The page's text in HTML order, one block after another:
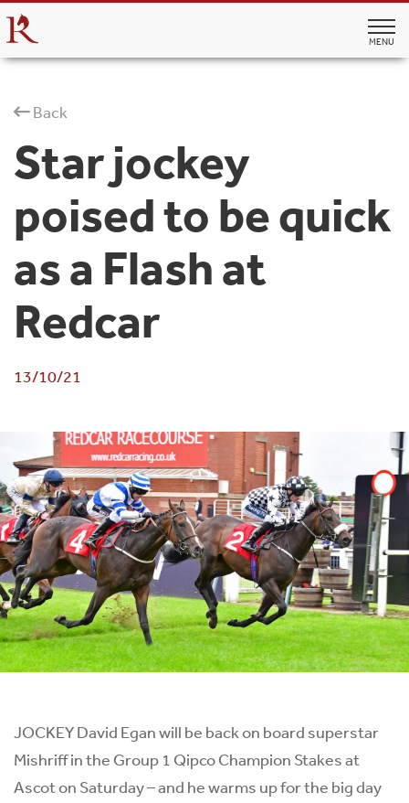
MENU
Back
Star jockey
poised to be quick
as a Flash at
Redcar
13/10/21
JOCKEY David Egan will be back on board superstar
Mishriff in the Group 1 Qipco Champion Stakes at
Ascot on Saturday – and he warms up for the big day